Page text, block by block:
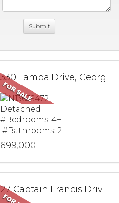
330 Tampa Drive, Georgina, ON
Detached
#Bedrooms: 4+ 1
#Bathrooms: 2
699,000
27 Captain Francis Drive, Markham, ON